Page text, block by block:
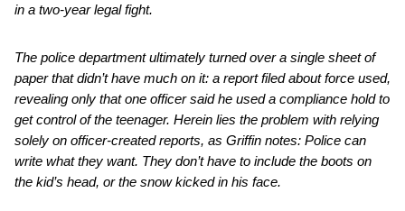
in a two-year legal fight.
The police department ultimately turned over a single sheet of
paper that didn’t have much on it: a report filed about force used,
revealing only that one officer said he used a compliance hold to
get control of the teenager. Herein lies the problem with relying
solely on officer-created reports, as Griffin notes: Police can
write what they want. They don’t have to include the boots on
the kid’s head, or the snow kicked in his face.